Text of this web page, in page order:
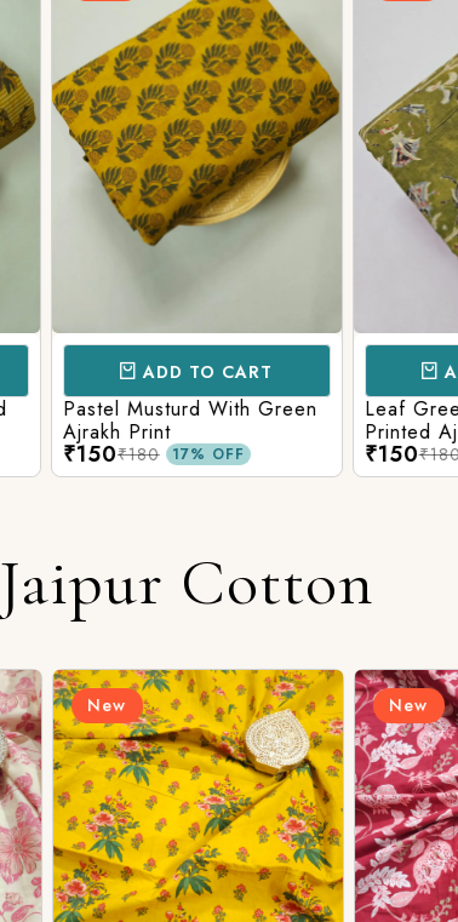
ADD TO CART
Pastel Musturd With Green
Ajrakh Print
₹150₹180 17% OFF
Leaf
Printed
₹150₹180
Jaipur Cotton
New New
Login/Register
Send OTP